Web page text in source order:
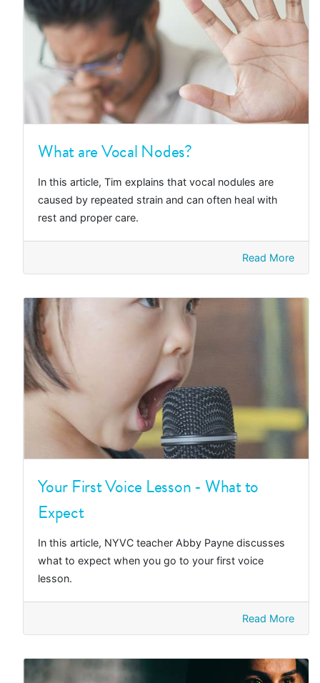
What are Vocal Nodes?
In this article, Tim explains that vocal nodules are
caused by repeated strain and can often heal with
rest and proper care.
Read More
Your First Voice Lesson - What to
Expect
In this article, NYVC teacher Abby Payne discusses
what to expect when you go to your first voice
lesson.
Read More